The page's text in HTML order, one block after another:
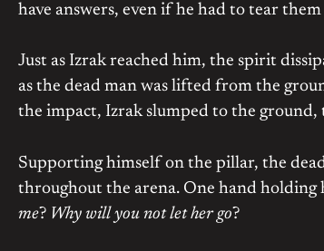
have answers, even if he had to tear
Just as Izrak reached him, the spirit
as the dead man was lifted from the
the impact, Izrak slumped to the
Supporting himself on the pillar, the
throughout the arena. One hand holding
me? Why will you not let her go?